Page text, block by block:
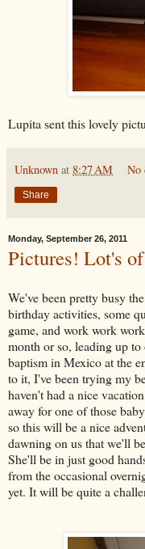
Lupita sent this lovely
Unknown at 8:27 AM No
Share
Monday, September 26, 2011
Pictures! Lot's
We've been pretty busy
birthday activities, some
game, and work work
month or so, leading up
baptism in Mexico at the
to it, I've been trying my
haven't had a nice
away for one of those
so this will be a nice
dawning on us that we'll
She'll be in just good
from the occasional
yet. It will be quite a